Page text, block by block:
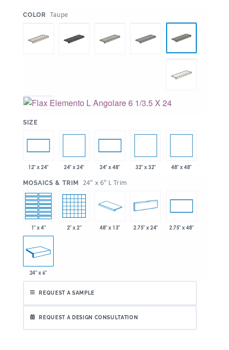
COLOR Taupe
SIZE
12" x 24" 24" x 24" 24" x 48" 32" x 32" 48" x 48"
MOSAICS & TRIM 24" x 6" L Trim
1" x 4" 2" x 2" 48" x 13" 2.75" x 24" 2.75" x 48"
24" x 6"
REQUEST A SAMPLE
REQUEST A DESIGN CONSULTATION